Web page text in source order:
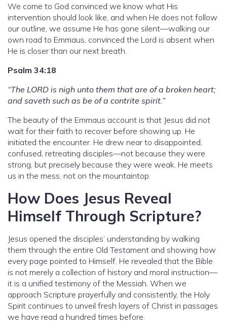
We come to God convinced we know what His
intervention should look like, and when He does not follow
our outline, we assume He has gone silent—walking our
own road to Emmaus, convinced the Lord is absent when
He is closer than our next breath.
Psalm 34:18
“The LORD is nigh unto them that are of a broken heart;
and saveth such as be of a contrite spirit.”
The beauty of the Emmaus account is that Jesus did not
wait for their faith to recover before showing up. He
initiated the encounter. He drew near to disappointed,
confused, retreating disciples—not because they were
strong, but precisely because they were weak. He meets
us in the mess, not on the mountaintop.
How Does Jesus Reveal
Himself Through Scripture?
Jesus opened the disciples’ understanding by walking
them through the entire Old Testament and showing how
every page pointed to Himself. He revealed that the Bible
is not merely a collection of history and moral instruction—
it is a unified testimony of the Messiah. When we
approach Scripture prayerfully and consistently, the Holy
Spirit continues to unveil fresh layers of Christ in passages
we have read a hundred times before.